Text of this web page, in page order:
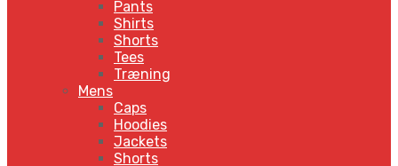
Pants
Shirts
Shorts
Tees
Træning
Mens
Caps
Hoodies
Jackets
Shorts